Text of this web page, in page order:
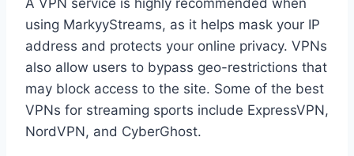
A VPN service is highly recommended when
using MarkyyStreams, as it helps mask your IP
address and protects your online privacy. VPNs
also allow users to bypass geo-restrictions that
may block access to the site. Some of the best
VPNs for streaming sports include ExpressVPN,
NordVPN, and CyberGhost.